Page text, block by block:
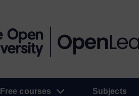
Free courses Subjects